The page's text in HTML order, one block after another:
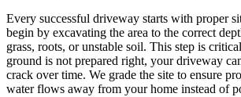
Every successful driveway starts with proper
begin by excavating the area to the correct
grass, roots, or unstable soil. This step is
ground is not prepared right, your driveway
crack over time. We grade the site to ensure
water flows away from your home instead of